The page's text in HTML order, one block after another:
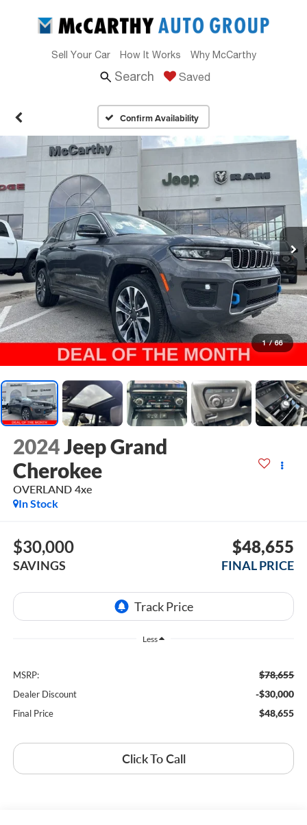
Sell Your Car How It Works Why McCarthy
Search Saved
Confirm Availability
1 / 66
2024Jeep Grand
Cherokee
OVERLAND 4xe
In Stock
$30,000
SAVINGS
$48,655
FINAL PRICE
Less
MSRP: $78,655
Dealer Discount -$30,000
Final Price $48,655
Click To Call